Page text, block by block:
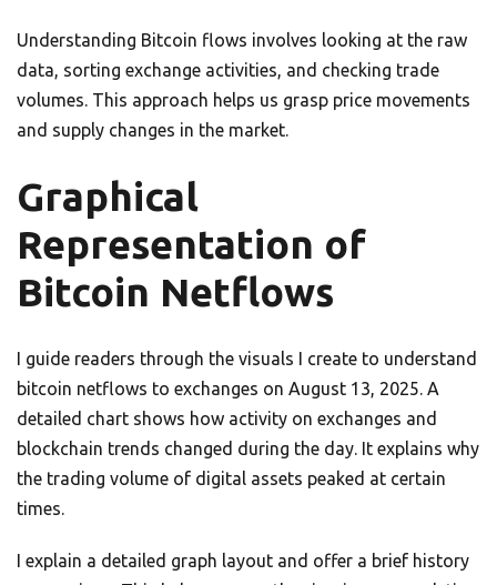
Understanding Bitcoin flows involves looking at the raw
data, sorting exchange activities, and checking trade
volumes. This approach helps us grasp price movements
and supply changes in the market.
Graphical
Representation of
Bitcoin Netflows
I guide readers through the visuals I create to understand
bitcoin netflows to exchanges on August 13, 2025. A
detailed chart shows how activity on exchanges and
blockchain trends changed during the day. It explains why
the trading volume of digital assets peaked at certain
times.
I explain a detailed graph layout and offer a brief history